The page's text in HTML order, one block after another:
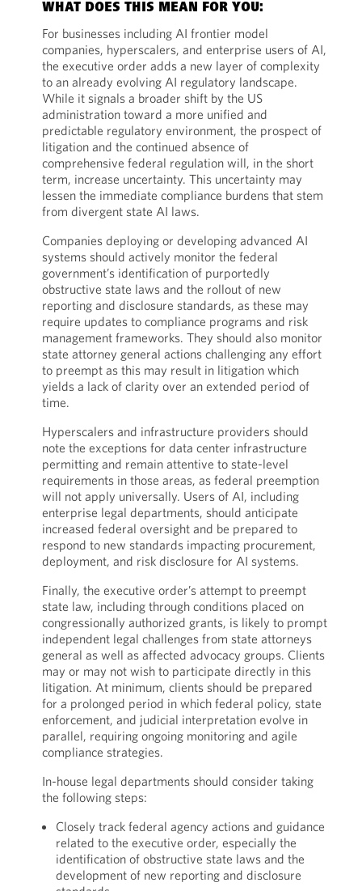
WHAT DOES THIS MEAN FOR YOU:
For businesses including AI frontier model
companies, hyperscalers, and enterprise users of AI,
the executive order adds a new layer of complexity
to an already evolving AI regulatory landscape.
While it signals a broader shift by the US
administration toward a more unified and
predictable regulatory environment, the prospect of
litigation and the continued absence of
comprehensive federal regulation will, in the short
term, increase uncertainty. This uncertainty may
lessen the immediate compliance burdens that stem
from divergent state AI laws.
Companies deploying or developing advanced AI
systems should actively monitor the federal
government’s identification of purportedly
obstructive state laws and the rollout of new
reporting and disclosure standards, as these may
require updates to compliance programs and risk
management frameworks. They should also monitor
state attorney general actions challenging any effort
to preempt as this may result in litigation which
yields a lack of clarity over an extended period of
time.
Hyperscalers and infrastructure providers should
note the exceptions for data center infrastructure
permitting and remain attentive to state-level
requirements in those areas, as federal preemption
will not apply universally. Users of AI, including
enterprise legal departments, should anticipate
increased federal oversight and be prepared to
respond to new standards impacting procurement,
deployment, and risk disclosure for AI systems.
Finally, the executive order’s attempt to preempt
state law, including through conditions placed on
congressionally authorized grants, is likely to prompt
independent legal challenges from state attorneys
general as well as affected advocacy groups. Clients
may or may not wish to participate directly in this
litigation. At minimum, clients should be prepared
for a prolonged period in which federal policy, state
enforcement, and judicial interpretation evolve in
parallel, requiring ongoing monitoring and agile
compliance strategies.
In-house legal departments should consider taking
the following steps:
Closely track federal agency actions and guidance
related to the executive order, especially the
identification of obstructive state laws and the
development of new reporting and disclosure